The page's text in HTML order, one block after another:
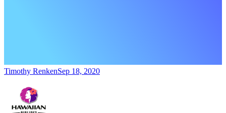
Timothy RenkenSep 18, 2020